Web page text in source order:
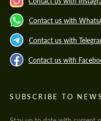
Contact us with
Contact us with
Contact us with
SUBSCRIBE TO NEWS